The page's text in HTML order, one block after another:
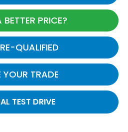
PRICE?
QUALIFIED
YOUR TRADE
TEST DRIVE